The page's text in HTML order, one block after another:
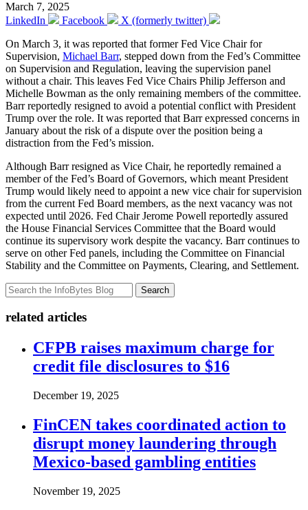
March 7, 2025
LinkedIn
Facebook
X (formerly twitter)
On March 3, it was reported that former Fed Vice Chair for
Supervision, Michael Barr, stepped down from the Fed’s Committee
on Supervision and Regulation, leaving the supervision panel
without a chair. This leaves Fed Vice Chairs Philip Jefferson and
Michelle Bowman as the only remaining members of the committee.
Barr reportedly resigned to avoid a potential conflict with President
Trump over the role. It was reported that Barr expressed concerns in
January about the risk of a dispute over the position being a
distraction from the Fed’s mission.
Although Barr resigned as Vice Chair, he reportedly remained a
member of the Fed’s Board of Governors, which meant President
Trump would likely need to appoint a new vice chair for supervision
from the current Fed Board members, as the next vacancy was not
expected until 2026. Fed Chair Jerome Powell reportedly assured
the House Financial Services Committee that the Board would
continue its supervisory work despite the vacancy. Barr continues to
serve on other Fed panels, including the Committee on Financial
Stability and the Committee on Payments, Clearing, and Settlement.
Search
related articles
CFPB raises maximum charge for
credit file disclosures to $16
December 19, 2025
FinCEN takes coordinated action to
disrupt money laundering through
Mexico-based gambling entities
November 19, 2025